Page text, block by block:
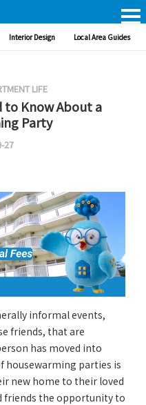
Interior Design Local Area Guides
LIFE
to Know About a
Party
27
informal events,
friends, that are
has moved into
housewarming parties is
new home to their loved
friends the opportunity to